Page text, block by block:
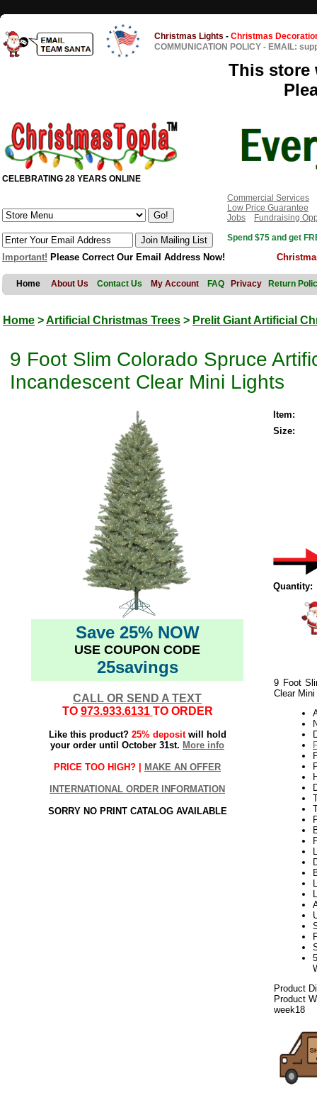
Christmas Lights - Christmas
COMMUNICATION POLICY - EMAIL:
This store
CELEBRATING 28 YEARS ONLINE
Commercial Services
Low Price Guarantee
Jobs
Fundraising
Spend $75 and get
Important! Please Correct Our Email Address Now!
Home About Us Contact Us My Account FAQ Privacy Return
Home >Artificial Christmas Trees > Prelit Giant Artificial
9 Foot Slim Colorado Spruce
Incandescent Clear Mini Lights
Save 25% NOW
USE COUPON CODE
25savings
CALL OR SEND A TEXT
TO 973.933.6131 TO ORDER
Like this product? 25% depositwill hold
your order until October 31st. More info
PRICE TOO HIGH? | MAKE AN OFFER
INTERNATIONAL ORDER INFORMATION
SORRY NO PRINT CATALOG AVAILABLE
Item:
Size:
Quantity:
9 Foot
Clear
Product
Product
week18